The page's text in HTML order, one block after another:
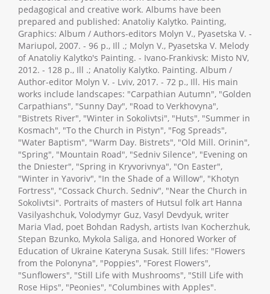
pedagogical and creative work. Albums have been
prepared and published: Anatoliy Kalytko. Painting,
Graphics: Album / Authors-editors Molyn V., Pyasetska V. -
Mariupol, 2007. - 96 p., Ill .; Molyn V., Pyasetska V. Melody
of Anatoliy Kalytko's Painting. - Ivano-Frankivsk: Misto NV,
2012. - 128 p., Ill .; Anatoliy Kalytko. Painting. Album /
Author-editor Molyn V. - Lviv, 2017. - 72 p., Ill. His main
works include landscapes: "Carpathian Autumn", "Golden
Carpathians", "Sunny Day", "Road to Verkhovyna",
"Bistrets River", "Winter in Sokolivtsi", "Huts", "Summer in
Kosmach", "To the Church in Pistyn", "Fog Spreads",
"Water Baptism", "Warm Day. Bistrets", "Old Mill. Orinin",
"Spring", "Mountain Road", "Sedniv Silence", "Evening on
the Dniester", "Spring in Kryvorivnya", "On Easter",
"Winter in Yavoriv", "In the Shade of a Willow", "Khotyn
Fortress", "Cossack Church. Sedniv", "Near the Church in
Sokolivtsi". Portraits of masters of Hutsul folk art Hanna
Vasilyashchuk, Volodymyr Guz, Vasyl Devdyuk, writer
Maria Vlad, poet Bohdan Radysh, artists Ivan Kocherzhuk,
Stepan Bzunko, Mykola Saliga, and Honored Worker of
Education of Ukraine Kateryna Susak. Still lifes: "Flowers
from the Polonyna", "Poppies", "Forest Flowers",
"Sunflowers", "Still Life with Mushrooms", "Still Life with
Rose Hips", "Peonies", "Columbines with Apples".